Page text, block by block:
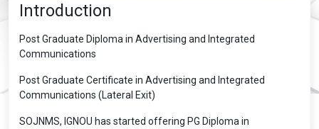
Introduction
Post Graduate Diploma in Advertising and Integrated
Communications
Post Graduate Certificate in Advertising and Integrated
Communications (Lateral Exit)
SOJNMS, IGNOU has started offering PG Diploma in